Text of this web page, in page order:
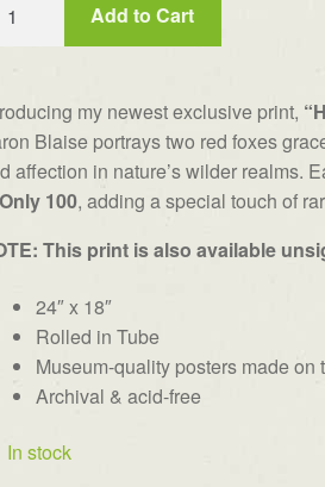
Add to Cart
my newest exclusive print,
Blaise portrays two red foxes
affection in nature’s wilder realms.
Only 100, adding a special touch of
This print is also available
24″ x 18″
Rolled in Tube
Museum-quality posters made on
Archival & acid-free
In stock